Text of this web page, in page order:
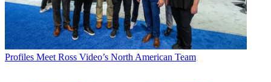
Profiles Meet Ross Video’s North American Team